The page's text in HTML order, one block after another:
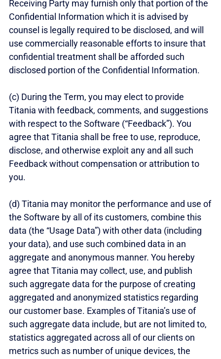
Receiving Party may furnish only that portion of the
Confidential Information which it is advised by
counsel is legally required to be disclosed, and will
use commercially reasonable efforts to insure that
confidential treatment shall be afforded such
disclosed portion of the Confidential Information.
(c) During the Term, you may elect to provide
Titania with feedback, comments, and suggestions
with respect to the Software (“Feedback”). You
agree that Titania shall be free to use, reproduce,
disclose, and otherwise exploit any and all such
Feedback without compensation or attribution to
you.
(d) Titania may monitor the performance and use of
the Software by all of its customers, combine this
data (the “Usage Data”) with other data (including
your data), and use such combined data in an
aggregate and anonymous manner. You hereby
agree that Titania may collect, use, and publish
such aggregate data for the purpose of creating
aggregated and anonymized statistics regarding
our customer base. Examples of Titania’s use of
such aggregate data include, but are not limited to,
statistics aggregated across all of our clients on
metrics such as number of unique devices, the